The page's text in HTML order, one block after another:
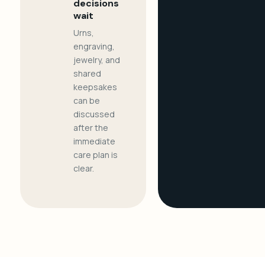
decisions
wait
Urns,
engraving,
jewelry, and
shared
keepsakes
can be
discussed
after the
immediate
care plan is
clear.